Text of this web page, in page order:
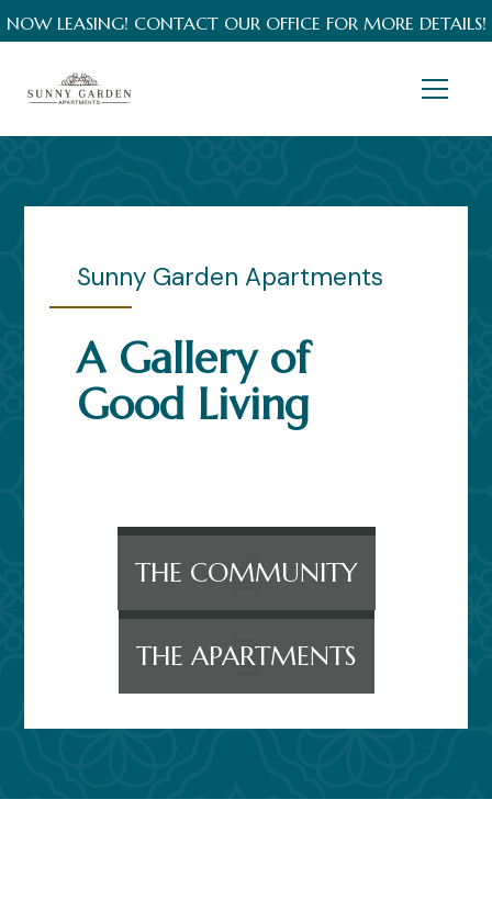
NOW LEASING! CONTACT OUR OFFICE FOR MORE DETAILS!
Sunny Garden Apartments
A Gallery of
Good Living
THE COMMUNITY
THE APARTMENTS